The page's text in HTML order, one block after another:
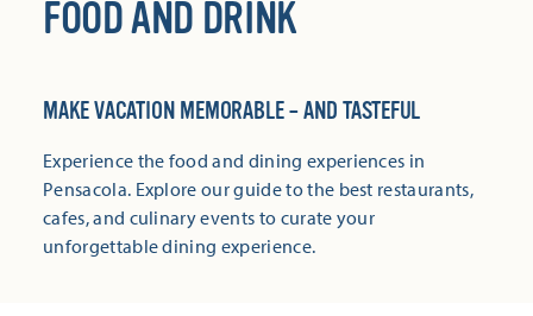
FOOD AND DRINK
MAKE VACATION MEMORABLE – AND TASTEFUL
Experience the food and dining experiences in
Pensacola. Explore our guide to the best restaurants,
cafes, and culinary events to curate your
unforgettable dining experience.